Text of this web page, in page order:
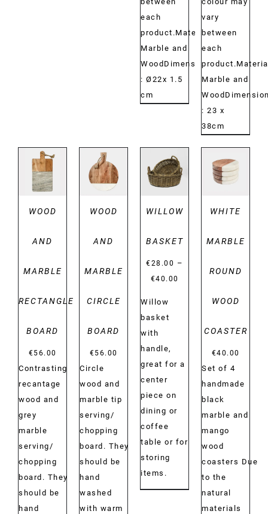
each
product.Material:
Marble and
WoodDimensions:
: Ø22x 1.5
cm
vary
between
each
Marble and
: 23 x
38cm
DETAILS
WOOD
AND
MARBLE
RECTANGLE
BOARD
€56.00
Contrasting
recantage
wood and
grey
marble
serving/
chopping
board. They
should be
hand
DETAILS
WOOD
AND
MARBLE
CIRCLE
BOARD
€56.00
Circle
wood and
marble tip
serving/
chopping
board. They
should be
hand
washed
with warm
DETAILS
WILLOW
BASKET
€28.00 –
€40.00
Willow
basket
with
handle,
great for a
center
piece on
dining or
coffee
table or for
storing
items.
DETAILS
WHITE
MARBLE
ROUND
WOOD
COASTER
€40.00
Set of 4
handmade
black
marble and
mango
wood
coasters Due
to the
natural
materials